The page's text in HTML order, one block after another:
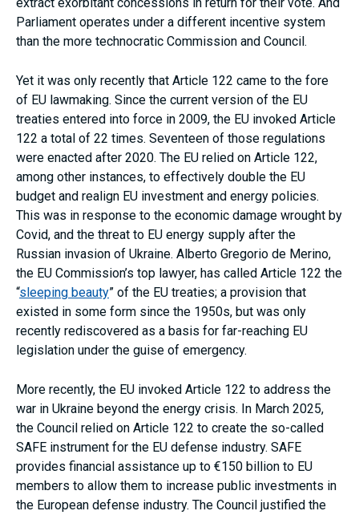
Parliament operates under a different incentive system
than the more technocratic Commission and Council.
Yet it was only recently that Article 122 came to the fore
of EU lawmaking. Since the current version of the EU
treaties entered into force in 2009, the EU invoked Article
122 a total of 22 times. Seventeen of those regulations
were enacted after 2020. The EU relied on Article 122,
among other instances, to effectively double the EU
budget and realign EU investment and energy policies.
This was in response to the economic damage wrought by
Covid, and the threat to EU energy supply after the
Russian invasion of Ukraine. Alberto Gregorio de Merino,
the EU Commission’s top lawyer, has called Article 122 the
“sleeping beauty” of the EU treaties; a provision that
existed in some form since the 1950s, but was only
recently rediscovered as a basis for far-reaching EU
legislation under the guise of emergency.
More recently, the EU invoked Article 122 to address the
war in Ukraine beyond the energy crisis. In March 2025,
the Council relied on Article 122 to create the so-called
SAFE instrument for the EU defense industry. SAFE
provides financial assistance up to €150 billion to EU
members to allow them to increase public investments in
the European defense industry. The Council justified the